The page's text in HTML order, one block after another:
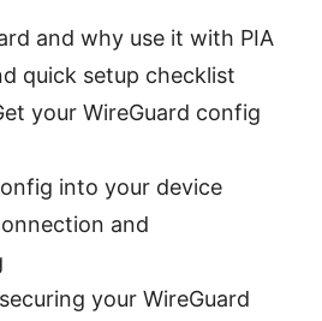
and why use it with PIA
quick setup checklist
your WireGuard config
into your device
and
your WireGuard